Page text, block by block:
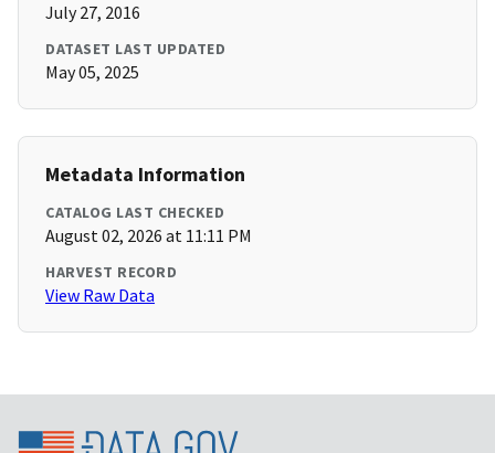
July 27, 2016
DATASET LAST UPDATED
May 05, 2025
Metadata Information
CATALOG LAST CHECKED
August 02, 2026 at 11:11 PM
HARVEST RECORD
View Raw Data